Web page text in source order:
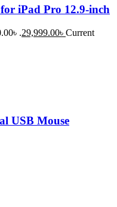
iPad Pro 12.9-inch
.29,999.00৳ Current
USB Mouse